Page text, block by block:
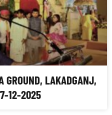
GROUND, LAKADGANJ,
12-2025